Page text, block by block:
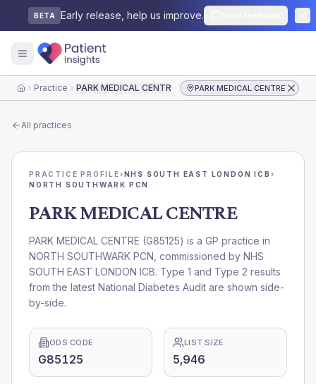
BETA Early release, help us improve.
HomePractice PARK MEDICAL CENTRE PARK MEDICAL CENTRE
All practices
PRACTICE PROFILE›NHS SOUTH EAST LONDON ICB ›
NORTH SOUTHWARK PCN
PARK MEDICAL CENTRE
PARK MEDICAL CENTRE (G85125) is a GP practice in
NORTH SOUTHWARK PCN , commissioned by NHS
SOUTH EAST LONDON ICB. Type 1 and Type 2 results
from the latest National Diabetes Audit are shown side-
by-side.
ODS CODE
G85125
LIST SIZE
5,946